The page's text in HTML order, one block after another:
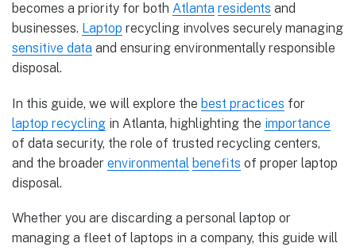
becomes a priority for both Atlanta residents and
businesses. Laptop recycling involves securely managing
sensitive data and ensuring environmentally responsible
disposal.
In this guide, we will explore the best practices for
laptop recycling in Atlanta, highlighting the importance
of data security, the role of trusted recycling centers,
and the broader environmental benefits of proper laptop
disposal.
Whether you are discarding a personal laptop or
managing a fleet of laptops in a company, this guide will